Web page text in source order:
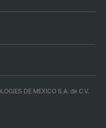
DE MEXICO S.A. de C.V.